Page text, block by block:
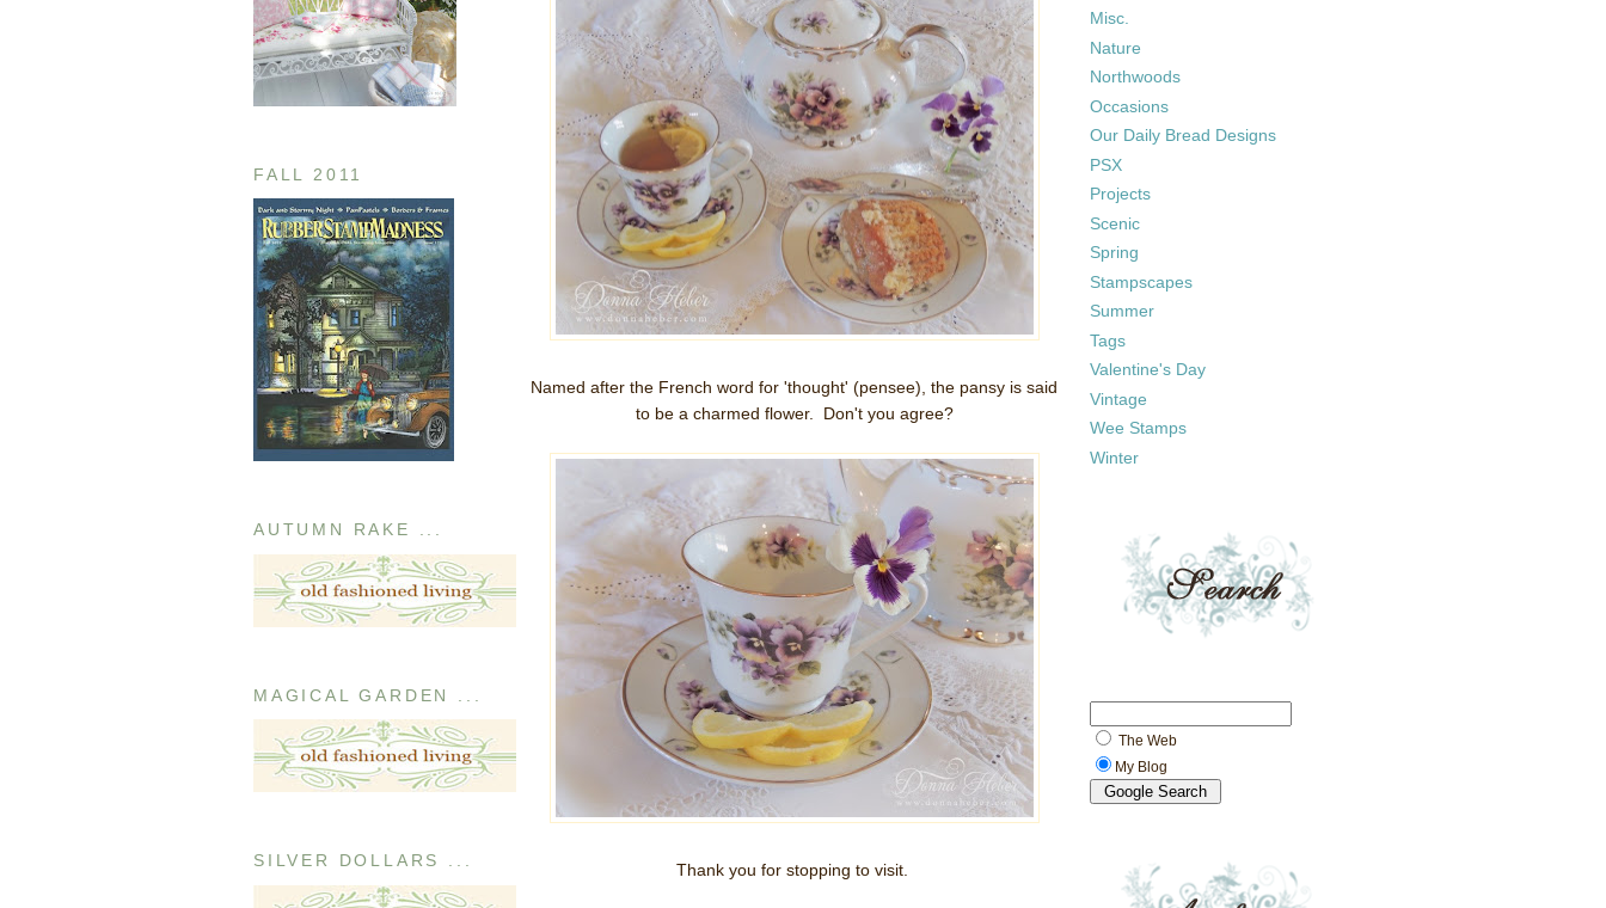
FALL 2011
AUTUMN RAKE ...
MAGICAL GARDEN ...
SILVER DOLLARS ...
Named after the French word for 'thought' (pensee), the pansy is said
to be a charmed flower. Don't you agree?
Thank you for stopping to visit.
Misc.
Nature
Northwoods
Occasions
Our Daily Bread Designs
PSX
Projects
Scenic
Spring
Stampscapes
Summer
Tags
Valentine's Day
Vintage
Wee Stamps
Winter
The Web
My Blog